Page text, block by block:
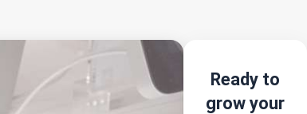
Ready to
grow your